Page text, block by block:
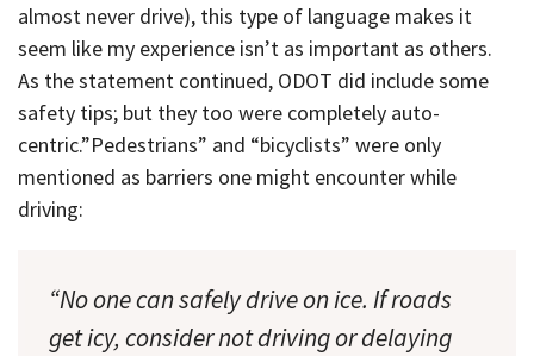
almost never drive), this type of language makes it
seem like my experience isn’t as important as others.
As the statement continued, ODOT did include some
safety tips; but they too were completely auto-
centric.”Pedestrians” and “bicyclists” were only
mentioned as barriers one might encounter while
driving:
“No one can safely drive on ice. If roads
get icy, consider not driving or delaying